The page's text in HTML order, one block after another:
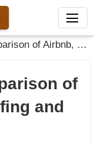
Couchsurfing and Hostels
of
and